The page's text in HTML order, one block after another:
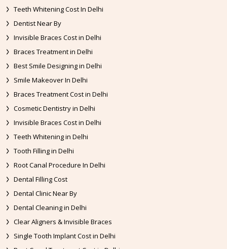
Teeth Whitening Cost In Delhi
Dentist Near By
Invisible Braces Cost in Delhi
Braces Treatment in Delhi
Best Smile Designing in Delhi
Smile Makeover In Delhi
Braces Treatment Cost in Delhi
Cosmetic Dentistry in Delhi
Invisible Braces Cost in Delhi
Teeth Whitening in Delhi
Tooth Filling in Delhi
Root Canal Procedure In Delhi
Dental Filling Cost
Dental Clinic Near By
Dental Cleaning in Delhi
Clear Aligners & Invisible Braces
Single Tooth Implant Cost in Delhi